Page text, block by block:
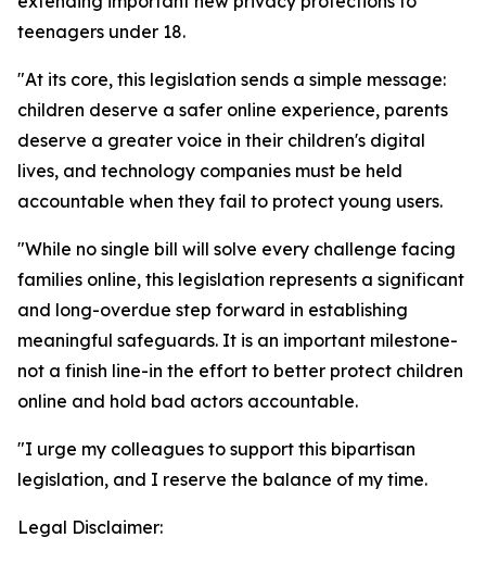
teenagers under 18.
"At its core, this legislation sends a simple message:
children deserve a safer online experience, parents
deserve a greater voice in their children's digital
lives, and technology companies must be held
accountable when they fail to protect young users.
"While no single bill will solve every challenge facing
families online, this legislation represents a significant
and long-overdue step forward in establishing
meaningful safeguards. It is an important milestone-
not a finish line-in the effort to better protect children
online and hold bad actors accountable.
"I urge my colleagues to support this bipartisan
legislation, and I reserve the balance of my time.
Legal Disclaimer: